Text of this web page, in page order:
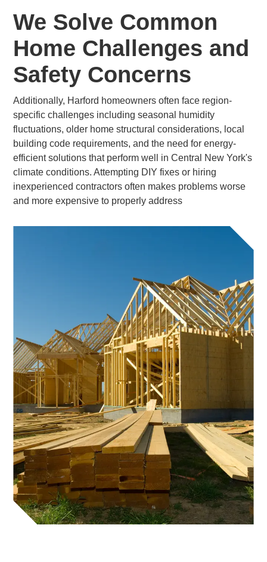
We Solve Common
Home Challenges and
Safety Concerns
Additionally, Harford homeowners often face region-
specific challenges including seasonal humidity
fluctuations, older home structural considerations, local
building code requirements, and the need for energy-
efficient solutions that perform well in Central New York's
climate conditions. Attempting DIY fixes or hiring
inexperienced contractors often makes problems worse
and more expensive to properly address